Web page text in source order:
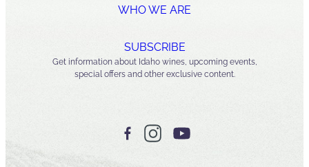
WHO WE ARE
SUBSCRIBE
Get information about Idaho wines, upcoming events,
special offers and other exclusive content.